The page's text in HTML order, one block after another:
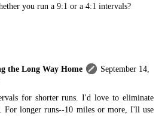
you run a 9:1 or a 4:1 intervals?
the Long Way Home
September 14,
for shorter runs. I'd love to eliminate
For longer runs--10 miles or more, I'll use